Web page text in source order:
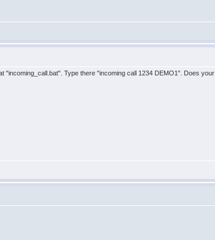
Type there "incoming call 1234 DEMO1". Does